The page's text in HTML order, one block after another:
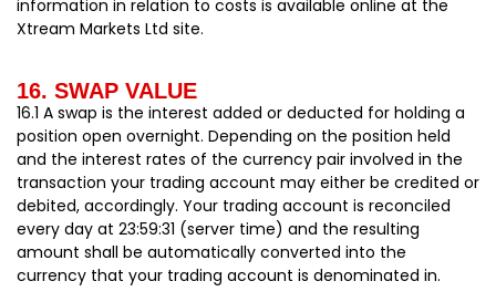
information in relation to costs is available online at the
Xtream Markets Ltd site.
16. SWAP VALUE
16.1 A swap is the interest added or deducted for holding a
position open overnight. Depending on the position held
and the interest rates of the currency pair involved in the
transaction your trading account may either be credited or
debited, accordingly. Your trading account is reconciled
every day at 23:59:31 (server time) and the resulting
amount shall be automatically converted into the
currency that your trading account is denominated in.